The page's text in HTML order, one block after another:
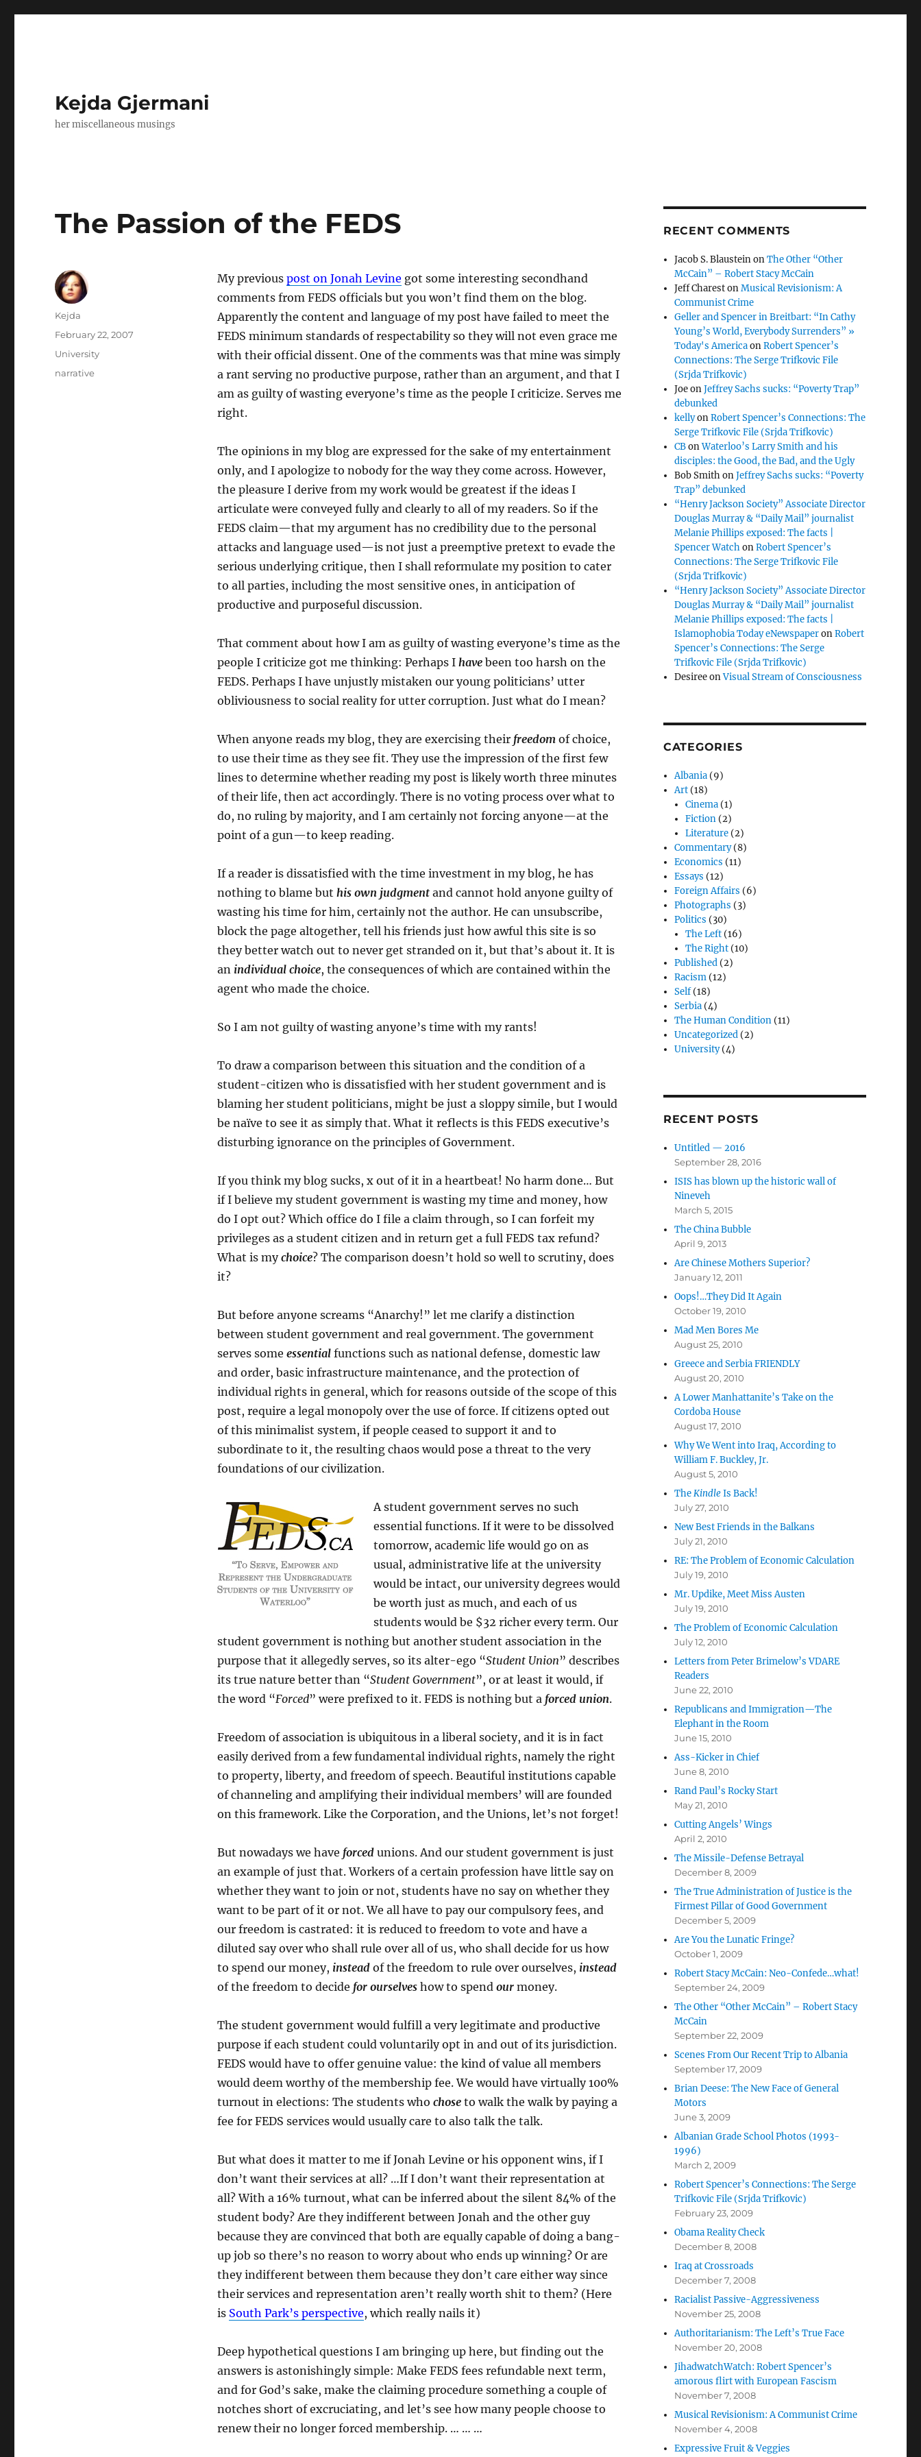
Kejda Gjermani
her miscellaneous musings
The Passion of the FEDS
My previous post on Jonah Levine got some interesting secondhand
comments from FEDS officials but you won’t find them on the blog.
Apparently the content and language of my post have failed to meet the
FEDS minimum standards of respectability so they will not even grace me
with their official dissent. One of the comments was that mine was simply
a rant serving no productive purpose, rather than an argument, and that I
am as guilty of wasting everyone’s time as the people I criticize. Serves me
right.
The opinions in my blog are expressed for the sake of my entertainment
only, and I apologize to nobody for the way they come across. However,
the pleasure I derive from my work would be greatest if the ideas I
articulate were conveyed fully and clearly to all of my readers. So if the
FEDS claim—that my argument has no credibility due to the personal
attacks and language used—is not just a preemptive pretext to evade the
serious underlying critique, then I shall reformulate my position to cater
to all parties, including the most sensitive ones, in anticipation of
productive and purposeful discussion.
That comment about how I am as guilty of wasting everyone’s time as the
people I criticize got me thinking: Perhaps I havebeen too harsh on the
FEDS. Perhaps I have unjustly mistaken our young politicians’ utter
obliviousness to social reality for utter corruption. Just what do I mean?
When anyone reads my blog, they are exercising their freedom of choice,
to use their time as they see fit. They use the impression of the first few
lines to determine whether reading my post is likely worth three minutes
of their life, then act accordingly. There is no voting process over what to
do, no ruling by majority, and I am certainly not forcing anyone—at the
point of a gun—to keep reading.
If a reader is dissatisfied with the time investment in my blog, he has
nothing to blame but his own judgmentand cannot hold anyone guilty of
wasting his time for him, certainly not the author. He can unsubscribe,
block the page altogether, tell his friends just how awful this site is so
they better watch out to never get stranded on it, but that’s about it. It is
an individual choice, the consequences of which are contained within the
agent who made the choice.
So I am not guilty of wasting anyone’s time with my rants!
To draw a comparison between this situation and the condition of a
student-citizen who is dissatisfied with her student government and is
blaming her student politicians, might be just a sloppy simile, but I would
be naïve to see it as simply that. What it reflects is this FEDS executive’s
disturbing ignorance on the principles of Government.
If you think my blog sucks, x out of it in a heartbeat! No harm done… But
if I believe my student government is wasting my time and money, how
do I opt out? Which office do I file a claim through, so I can forfeit my
privileges as a student citizen and in return get a full FEDS tax refund?
What is mychoice? The comparison doesn’t hold so well to scrutiny, does
it?
But before anyone screams “Anarchy!” let me clarify a distinction
between student government and real government. The government
serves some essentialfunctions such as national defense, domestic law
and order, basic infrastructure maintenance, and the protection of
individual rights in general, which for reasons outside of the scope of this
post, require a legal monopoly over the use of force. If citizens opted out
of this minimalist system, if people ceased to support it and to
subordinate to it, the resulting chaos would pose a threat to the very
foundations of our civilization.
A student government serves no such
essential functions. If it were to be dissolved
tomorrow, academic life would go on as
usual, administrative life at the university
would be intact, our university degrees would
be worth just as much, and each of us
students would be $32 richer every term. Our
student government is nothing but another student association in the
purpose that it allegedly serves, so its alter-ego “Student Union” describes
its true nature better than “Student Government”, or at least it would, if
the word “Forced” were prefixed to it. FEDS is nothing but a forced union.
Freedom of association is ubiquitous in a liberal society, and it is in fact
easily derived from a few fundamental individual rights, namely the right
to property, liberty, and freedom of speech. Beautiful institutions capable
of channeling and amplifying their individual members’ will are founded
on this framework. Like the Corporation, and the Unions, let’s not forget!
But nowadays we have forcedunions. And our student government is just
an example of just that. Workers of a certain profession have little say on
whether they want to join or not, students have no say on whether they
want to be part of it or not. We all have to pay our compulsory fees, and
our freedom is castrated: it is reduced to freedom to vote and have a
diluted say over who shall rule over all of us, who shall decide for us how
to spend our money, insteadof the freedom to rule over ourselves, instead
of the freedom to decide for ourselveshow to spend ourmoney.
The student government would fulfill a very legitimate and productive
purpose if each student could voluntarily opt in and out of its jurisdiction.
FEDS would have to offer genuine value: the kind of value all members
would deem worthy of the membership fee. We would have virtually 100%
turnout in elections: The students who chose to walk the walk by paying a
fee for FEDS services would usually care to also talk the talk.
But what does it matter to me if Jonah Levine or his opponent wins, if I
don’t want their services at all? …If I don’t want their representation at
all? With a 16% turnout, what can be inferred about the silent 84% of the
student body? Are they indifferent between Jonah and the other guy
because they are convinced that both are equally capable of doing a bang-
up job so there’s no reason to worry about who ends up winning? Or are
they indifferent between them because they don’t care either way since
their services and representation aren’t really worth shit to them? (Here
is South Park’s perspective, which really nails it)
Deep hypothetical questions I am bringing up here, but finding out the
answers is astonishingly simple: Make FEDS fees refundable next term,
and for God’s sake, make the claiming procedure something a couple of
notches short of excruciating, and let’s see how many people choose to
renew their no longer forced membership. … … …
Author
Kejda
Posted
February 22, 2007
Categories
University
Tags
narrative
RECENT COMMENTS
Jacob S. BlausteinonThe Other “Other
McCain” – Robert Stacy McCain
Jeff CharestonMusical Revisionism: A
Communist Crime
Geller and Spencer in Breitbart: “In Cathy
Young’s World, Everybody Surrenders” »
Today's AmericaonRobert Spencer’s
Connections: The Serge Trifkovic File
(Srjda Trifkovic)
JoeonJeffrey Sachs sucks: “Poverty Trap”
debunked
kellyonRobert Spencer’s Connections: The
Serge Trifkovic File (Srjda Trifkovic)
CBonWaterloo’s Larry Smith and his
disciples: the Good, the Bad, and the Ugly
Bob SmithonJeffrey Sachs sucks: “Poverty
Trap” debunked
“Henry Jackson Society” Associate Director
Douglas Murray & “Daily Mail” journalist
Melanie Phillips exposed: The facts |
Spencer WatchonRobert Spencer’s
Connections: The Serge Trifkovic File
(Srjda Trifkovic)
“Henry Jackson Society” Associate Director
Douglas Murray & “Daily Mail” journalist
Melanie Phillips exposed: The facts |
Islamophobia Today eNewspaperonRobert
Spencer’s Connections: The Serge
Trifkovic File (Srjda Trifkovic)
DesireeonVisual Stream of Consciousness
CATEGORIES
Albania (9)
Art (18)
Cinema (1)
Fiction (2)
Literature (2)
Commentary(8)
Economics (11)
Essays (12)
Foreign Affairs (6)
Photographs (3)
Politics (30)
The Left (16)
The Right (10)
Published (2)
Racism (12)
Self(18)
Serbia (4)
The Human Condition (11)
Uncategorized (2)
University(4)
RECENT POSTS
Untitled — 2016
September 28, 2016
ISIS has blown up the historic wall of
Nineveh
March 5, 2015
The China Bubble
April 9, 2013
Are Chinese Mothers Superior?
January 12, 2011
Oops!…They Did It Again
October 19, 2010
Mad Men Bores Me
August 25, 2010
Greece and Serbia FRIENDLY
August 20, 2010
A Lower Manhattanite’s Take on the
Cordoba House
August 17, 2010
Why We Went into Iraq, According to
William F. Buckley, Jr.
August 5, 2010
TheKindleIs Back!
July 27, 2010
New Best Friends in the Balkans
July 21, 2010
RE: The Problem of Economic Calculation
July 19, 2010
Mr. Updike, Meet Miss Austen
July 19, 2010
The Problem of Economic Calculation
July 12, 2010
Letters from Peter Brimelow’s VDARE
Readers
June 22, 2010
Republicans and Immigration—The
Elephant in the Room
June 15, 2010
Ass-Kicker in Chief
June 8, 2010
Rand Paul’s Rocky Start
May 21, 2010
Cutting Angels’ Wings
April 2, 2010
The Missile-Defense Betrayal
December 8, 2009
The True Administration of Justice is the
Firmest Pillar of Good Government
December 5, 2009
Are You the Lunatic Fringe?
October 1, 2009
Robert Stacy McCain: Neo-Confede…what!
September 24, 2009
The Other “Other McCain” – Robert Stacy
McCain
September 22, 2009
Scenes From Our Recent Trip to Albania
September 17, 2009
Brian Deese: The New Face of General
Motors
June 3, 2009
Albanian Grade School Photos (1993-
1996)
March 2, 2009
Robert Spencer’s Connections: The Serge
Trifkovic File (Srjda Trifkovic)
February 23, 2009
Obama Reality Check
December 8, 2008
Iraq at Crossroads
December 7, 2008
Racialist Passive-Aggressiveness
November 25, 2008
Authoritarianism: The Left’s True Face
November 20, 2008
JihadwatchWatch: Robert Spencer’s
amorous flirt with European Fascism
November 7, 2008
Musical Revisionism: A Communist Crime
November 4, 2008
Expressive Fruit & Veggies